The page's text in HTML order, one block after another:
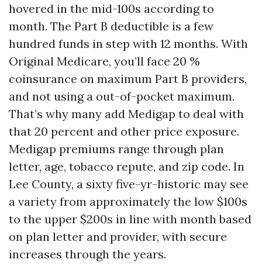
hovered in the mid-100s according to
month. The Part B deductible is a few
hundred funds in step with 12 months. With
Original Medicare, you’ll face 20 %
coinsurance on maximum Part B providers,
and not using a out-of-pocket maximum.
That’s why many add Medigap to deal with
that 20 percent and other price exposure.
Medigap premiums range through plan
letter, age, tobacco repute, and zip code. In
Lee County, a sixty five-yr-historic may see
a variety from approximately the low $100s
to the upper $200s in line with month based
on plan letter and provider, with secure
increases through the years.